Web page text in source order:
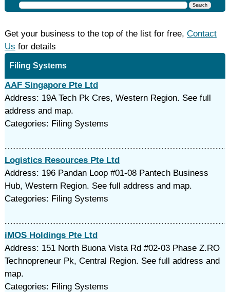
Get your business to the top of the list for free, Contact
Us for details
Filing Systems
AAF Singapore Pte Ltd
Address: 19A Tech Pk Cres, Western Region. See full
address and map.
Categories: Filing Systems
Logistics Resources Pte Ltd
Address: 196 Pandan Loop #01-08 Pantech Business
Hub, Western Region. See full address and map.
Categories: Filing Systems
iMOS Holdings Pte Ltd
Address: 151 North Buona Vista Rd #02-03 Phase Z.RO
Technopreneur Pk, Central Region. See full address and
map.
Categories: Filing Systems